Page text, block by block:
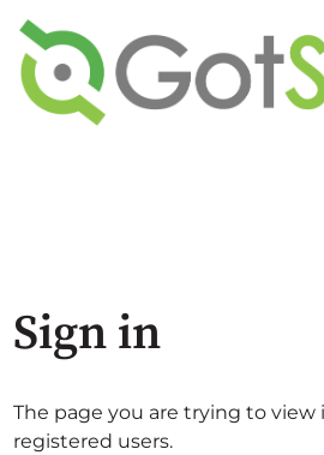
Sign in
The page you are trying to view
registered users.